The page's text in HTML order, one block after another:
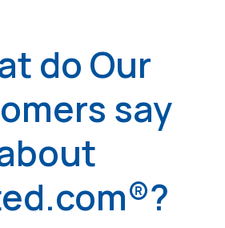
do Our
say